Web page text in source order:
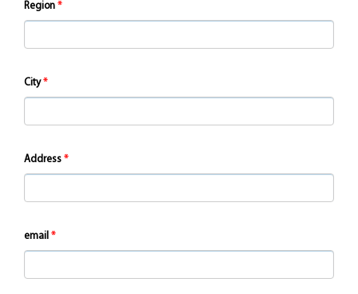
Region
City
Address
email